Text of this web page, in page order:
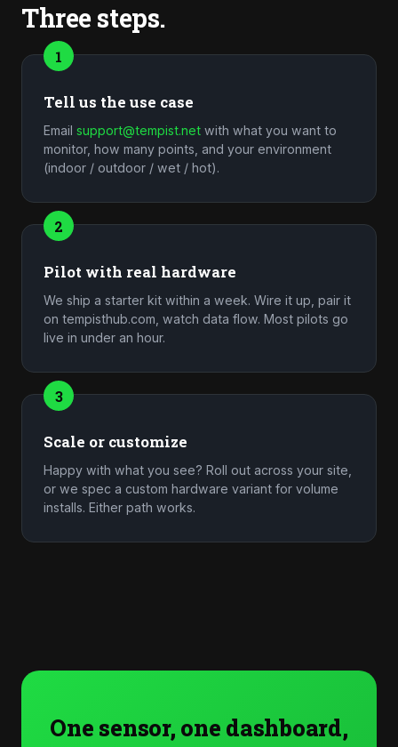
Three steps.
1
Tell us the use case
Email support@tempist.net with what you want to
monitor, how many points, and your environment
(indoor / outdoor / wet / hot).
2
Pilot with real hardware
We ship a starter kit within a week. Wire it up, pair it
on tempisthub.com, watch data flow. Most pilots go
live in under an hour.
3
Scale or customize
Happy with what you see? Roll out across your site,
or we spec a custom hardware variant for volume
installs. Either path works.
One sensor, one dashboard,